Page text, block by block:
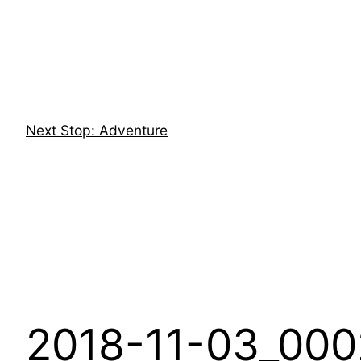
Next Stop: Adventure
2018-11-